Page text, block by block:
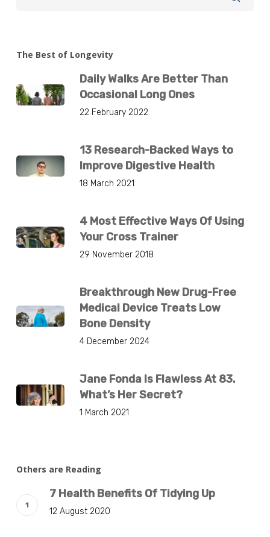
The Best of Longevity
Daily Walks Are Better Than
Occasional Long Ones
22 February 2022
13 Research-Backed Ways to
Improve Digestive Health
18 March 2021
4 Most Effective Ways Of Using
Your Cross Trainer
29 November 2018
Breakthrough New Drug-Free
Medical Device Treats Low
Bone Density
4 December 2024
Jane Fonda Is Flawless At 83.
What’s Her Secret?
1 March 2021
Others are Reading
7 Health Benefits Of Tidying Up
12 August 2020